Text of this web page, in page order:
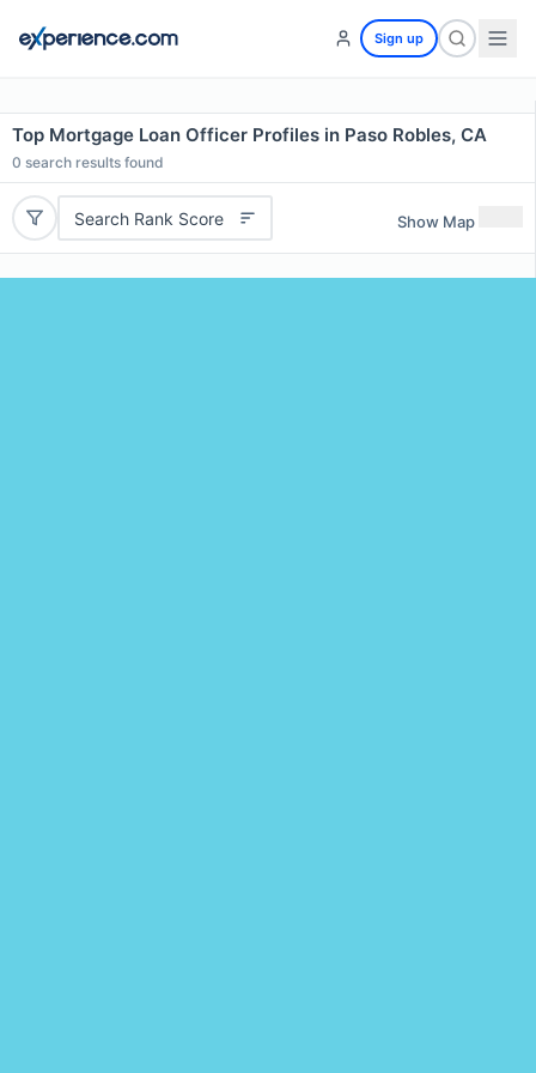
Sign up
Top Mortgage Loan Officer Profiles in Paso Robles, CA
0 search results found
Search Rank Score Show Map